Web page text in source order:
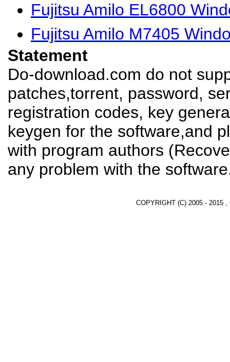
Fujitsu Amilo EL6800
Fujitsu Amilo M7405
Statement
Do-download.com do not
patches,torrent, password,
registration codes, key
keygen for the software,and
with program authors
any problem with the
COPYRIGHT (C) 2005 - 2015